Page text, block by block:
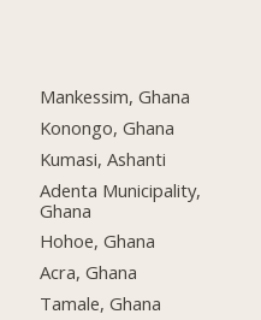
Mankessim, Ghana
Konongo, Ghana
Kumasi, Ashanti
Adenta Municipality,
Ghana
Hohoe, Ghana
Acra, Ghana
Tamale, Ghana